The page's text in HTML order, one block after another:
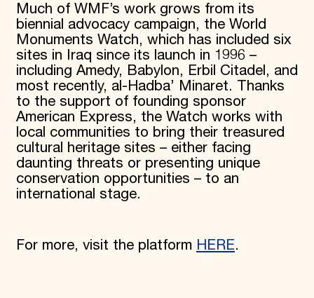
Much of WMF’s work grows from its
biennial advocacy campaign, the World
Monuments Watch, which has included six
sites in Iraq since its launch in 1996 –
including Amedy, Babylon, Erbil Citadel, and
most recently, al-Hadba’ Minaret. Thanks
to the support of founding sponsor
American Express, the Watch works with
local communities to bring their treasured
cultural heritage sites – either facing
daunting threats or presenting unique
conservation opportunities – to an
international stage.
For more, visit the platform HERE.